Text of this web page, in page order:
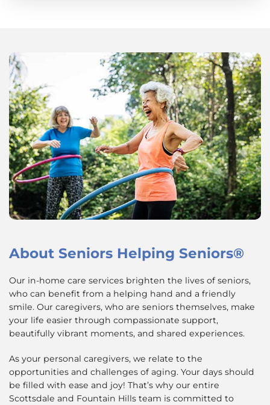
About Seniors Helping Seniors®
Our in-home care services brighten the lives of seniors,
who can benefit from a helping hand and a friendly
smile. Our caregivers, who are seniors themselves, make
your life easier through compassionate support,
beautifully vibrant moments, and shared experiences.
As your personal caregivers, we relate to the
opportunities and challenges of aging. Your days should
be filled with ease and joy! That’s why our entire
Scottsdale and Fountain Hills team is committed to